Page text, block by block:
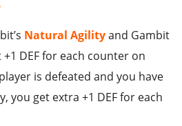
Natural Agilityand Gambit
DEF for each counter on
is defeated and you have
you get extra +1 DEF for each